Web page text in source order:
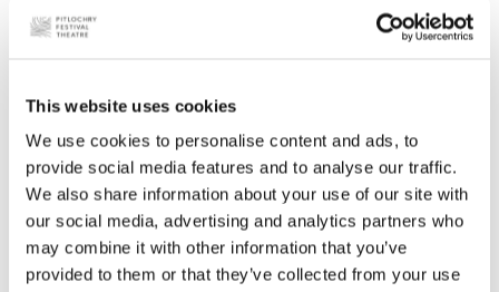
This website uses cookies
We use cookies to personalise content and ads, to
provide social media features and to analyse our traffic.
We also share information about your use of our site with
our social media, advertising and analytics partners who
may combine it with other information that you’ve
provided to them or that they’ve collected from your use